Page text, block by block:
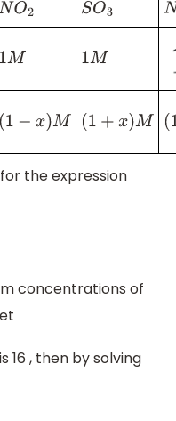
NO2 SO3
1M 1M
( 1− x)M ( 1+x)M
the expression
concentrations of
is 16 , then by solving